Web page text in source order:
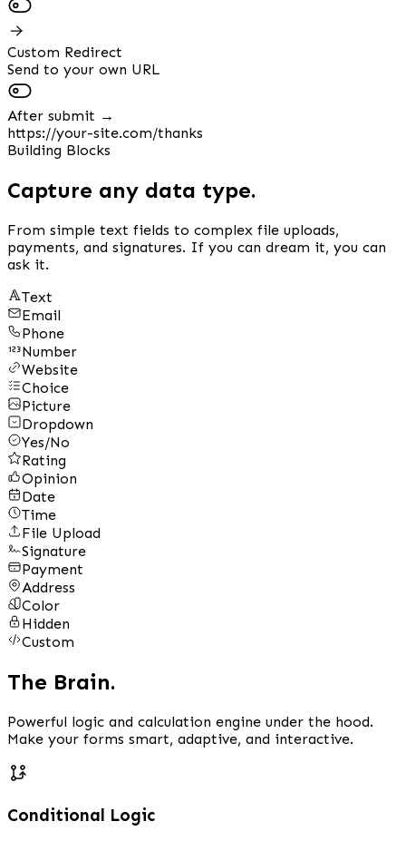
Custom Redirect
Send to your own URL
After submit →
https://your-site.com/thanks
Building Blocks
Capture any data type.
From simple text fields to complex file uploads,
payments, and signatures. If you can dream it, you can
ask it.
Text
Email
Phone
Number
Website
Choice
Picture
Dropdown
Yes/No
Rating
Opinion
Date
Time
File Upload
Signature
Payment
Address
Color
Hidden
Custom
The Brain.
Powerful logic and calculation engine under the hood.
Make your forms smart, adaptive, and interactive.
Conditional Logic